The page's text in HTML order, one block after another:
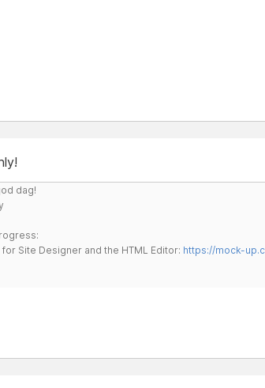
dag!
Site Designer and the HTML Editor: https://mock-